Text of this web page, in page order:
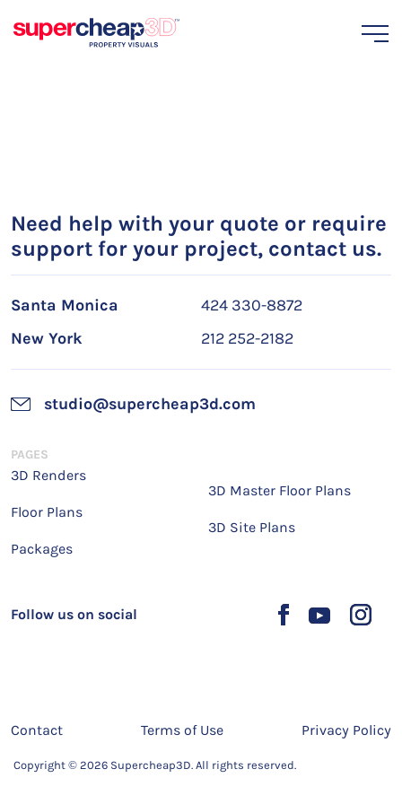
Need help with your quote or require
support for your project, contact us.
Santa Monica
424 330-8872
New York
212 252-2182
studio@supercheap3d.com
Follow us on social
PAGES
3D Renders
Floor Plans
Packages
3D Master Floor Plans
3D Site Plans
Copyright © 2026 Supercheap3D. All rights reserved.
Contact Terms of Use Privacy Policy